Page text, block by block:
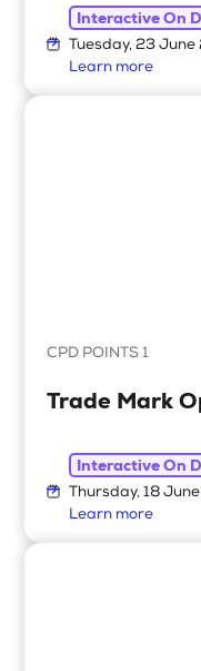
Interactive On
Tuesday, 23
Learn more
CPD POINTS 1
Trade Mark
Interactive On
Thursday, 18
Learn more